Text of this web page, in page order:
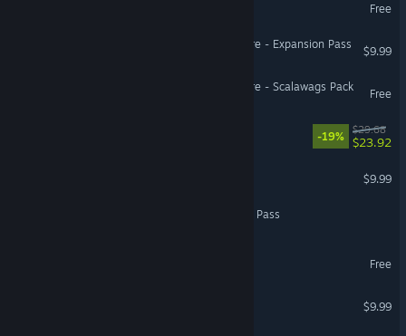
Free
Pillars of Eternity II: Deadfire - Expansion Pass
$9.99
Pillars of Eternity II: Deadfire - Scalawags Pack
Free
-19%
$29.68
$23.92
$9.99
Dragons and Titans - Titan Pass
Free
$9.99